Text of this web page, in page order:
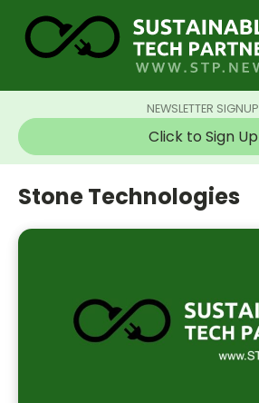
NEWSLETTER SIGNUP
Click to Sign Up
Stone Technologies